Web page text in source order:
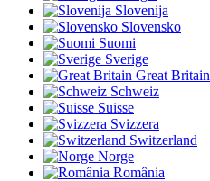
Slovenija
Slovensko
Suomi
Sverige
Great Britain
Schweiz
Suisse
Svizzera
Switzerland
Norge
România